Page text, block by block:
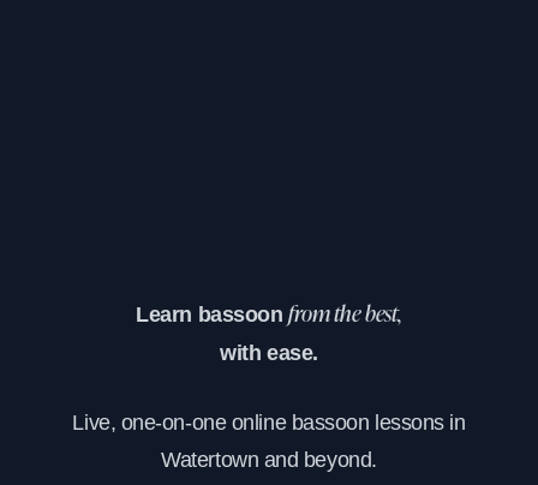
Learn bassoon from the best,
with ease.
Live, one-on-one online bassoon lessons in
Watertown and beyond.